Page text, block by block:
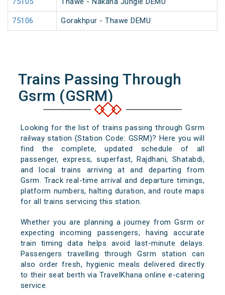
75106 Gorakhpur - Thawe DEMU
Trains Passing Through
Gsrm (GSRM)
Looking for the list of trains passing through Gsrm
railway station (Station Code: GSRM)? Here you will
find the complete, updated schedule of all
passenger, express, superfast, Rajdhani, Shatabdi,
and local trains arriving at and departing from
Gsrm. Track real-time arrival and departure timings,
platform numbers, halting duration, and route maps
for all trains servicing this station.
Whether you are planning a journey from Gsrm or
expecting incoming passengers, having accurate
train timing data helps avoid last-minute delays.
Passengers travelling through Gsrm station can
also order fresh, hygienic meals delivered directly
to their seat berth via TravelKhana online e-catering
service.